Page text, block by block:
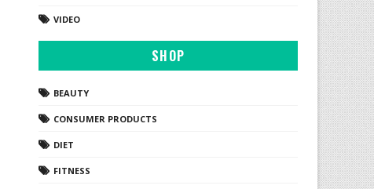
VIDEO
SHOP
BEAUTY
CONSUMER PRODUCTS
DIET
FITNESS